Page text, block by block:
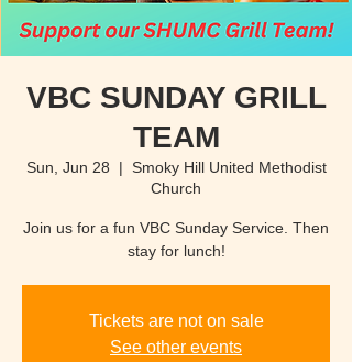
VBC SUNDAY GRILL
TEAM
Sun, Jun 28
  |
Smoky Hill United Methodist
Church
Join us for a fun VBC Sunday Service. Then
stay for lunch!
Tickets are not on sale
See other events